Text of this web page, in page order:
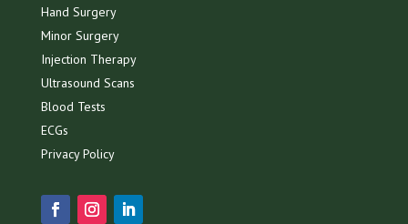
Hand Surgery
Minor Surgery
Injection Therapy
Ultrasound Scans
Blood Tests
ECGs
Privacy Policy